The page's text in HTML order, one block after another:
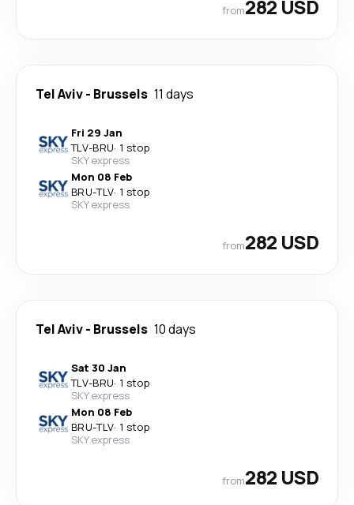
from282 USD
Tel Aviv- Brussels 11 days
Fri 29 Jan
TLV-BRU· 1 stop
SKY express
Mon 08 Feb
BRU-TLV· 1 stop
SKY express
from282 USD
Tel Aviv- Brussels 10 days
Sat 30 Jan
TLV-BRU· 1 stop
SKY express
Mon 08 Feb
BRU-TLV· 1 stop
SKY express
from282 USD